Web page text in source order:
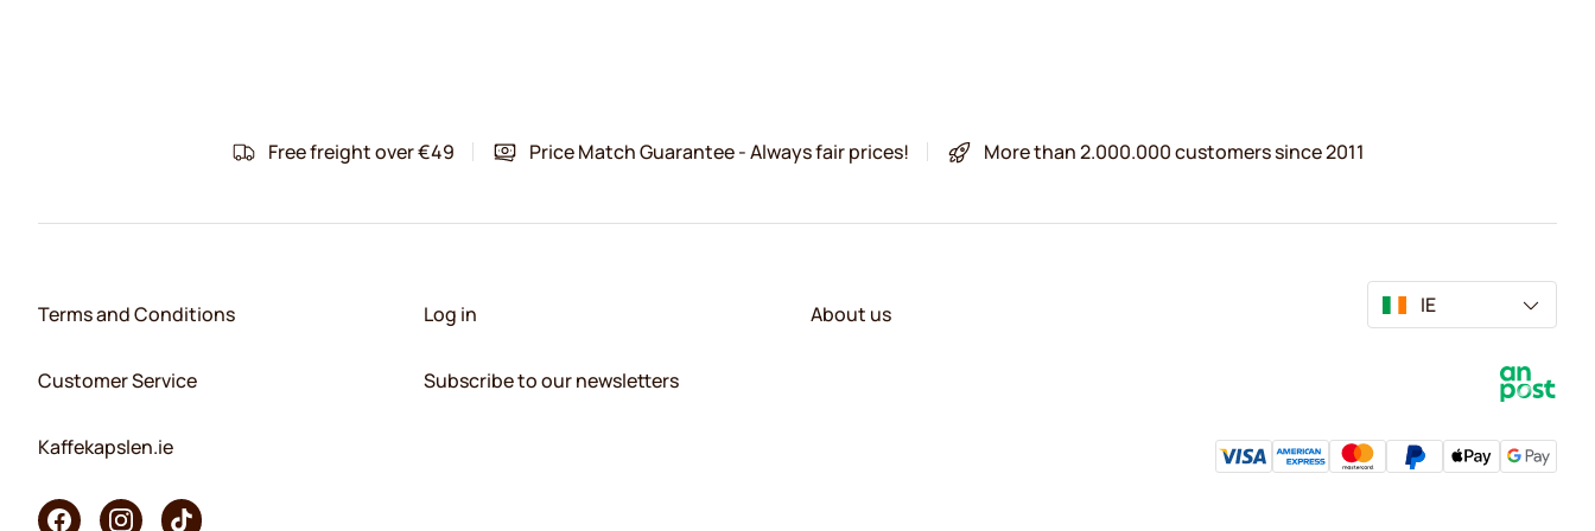
Free freight over €49 Price Match Guarantee - Always fair prices! More than 2.000.000 customers since 2011
Terms and Conditions
Customer Service
Kaffekapslen.ie
Log in
Subscribe to our newsletters
About us IE